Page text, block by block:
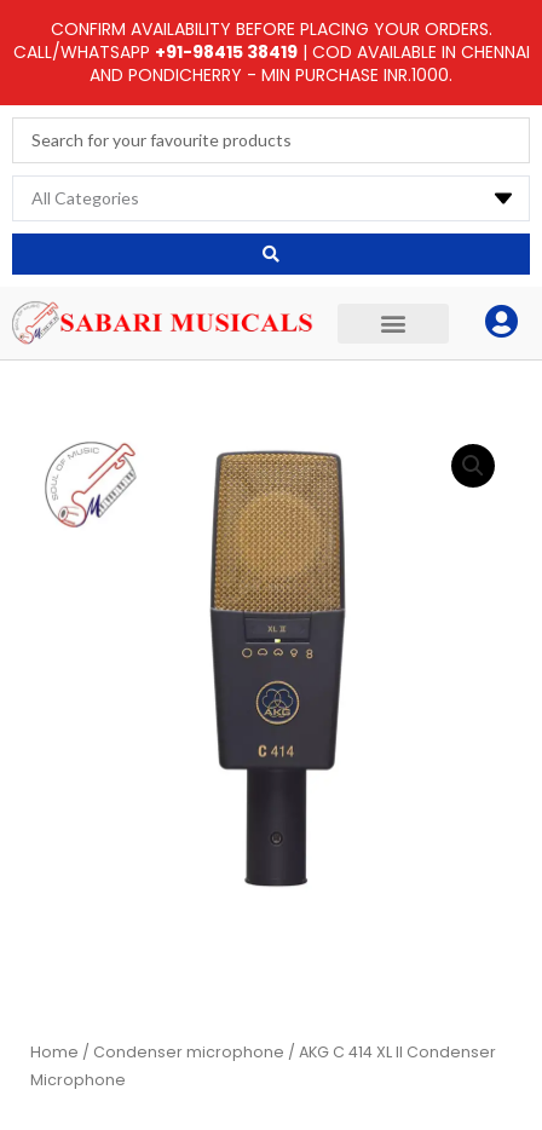
to
CONFIRM AVAILABILITY BEFORE PLACING YOUR ORDERS.
CALL/WHATSAPP +91-98415 38419| COD AVAILABLE IN CHENNAI
AND PONDICHERRY - MIN PURCHASE INR.1000.
Search
...
Home / Condenser microphone / AKG C 414 XL II Condenser
Microphone